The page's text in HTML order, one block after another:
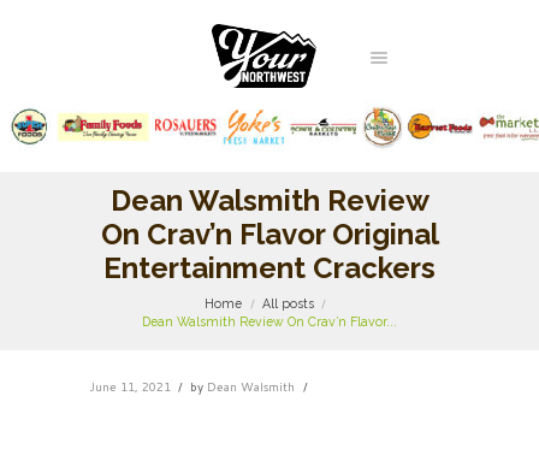
Dean Walsmith Review
On Crav’n Flavor Original
Entertainment Crackers
Home
All posts
Dean Walsmith Review On Crav’n Flavor...
June 11, 2021 by Dean Walsmith